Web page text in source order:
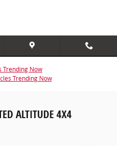
Trending Now
Trending Now
ALTITUDE 4X4